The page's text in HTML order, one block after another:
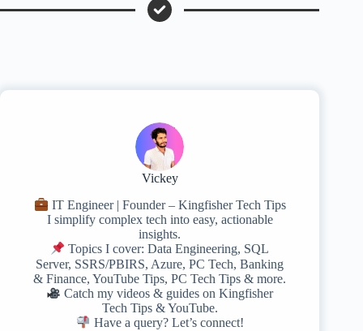
Vickey
IT Engineer | Founder – Kingfisher Tech Tips
I simplify complex tech into easy, actionable
insights.
Topics I cover: Data Engineering, SQL
Server, SSRS/PBIRS, Azure, PC Tech, Banking
& Finance, YouTube Tips, PC Tech Tips & more.
Catch my videos & guides on Kingfisher
Tech Tips & YouTube.
Have a query? Let’s connect!